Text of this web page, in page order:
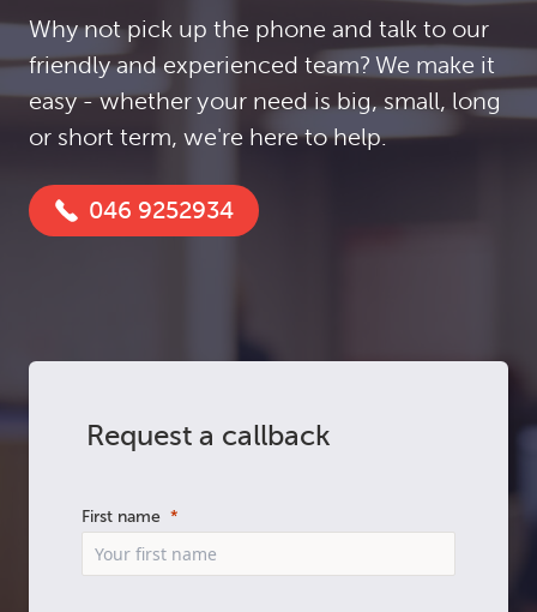
Why not pick up the phone and talk to our
friendly and experienced team? We make it
easy - whether your need is big, small, long
or short term, we're here to help.
046 9252934
Request a callback
First name